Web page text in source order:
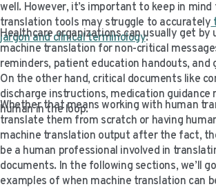
well. However, it’s important to keep in
translation tools may struggle to accurately
jargon and clinical terminology.
Healthcare organizations can usually get by
machine translation for non-critical
reminders, patient education handouts, and
On the other hand, critical documents like
discharge instructions, medication guidance
human in the loop.
Whether that means working with human
translate them from scratch or having
machine translation output after the fact,
be a human professional involved in
documents. In the following sections, we’ll
examples of when machine translation can